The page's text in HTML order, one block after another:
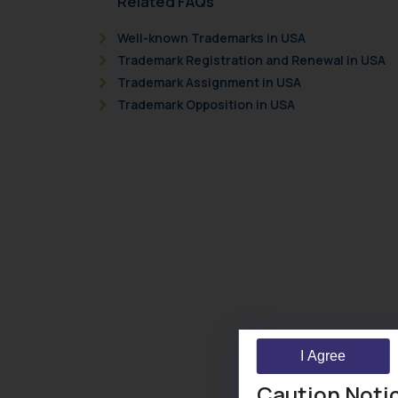
Well-known Trademarks in USA
Trademark Registration and Renewal in USA
Trademark Assignment in USA
Trademark Opposition in USA
I Agree